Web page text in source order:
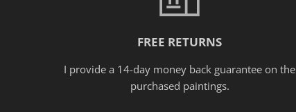
FREE RETURNS
I provide a 14-day money back guarantee on the
purchased paintings.